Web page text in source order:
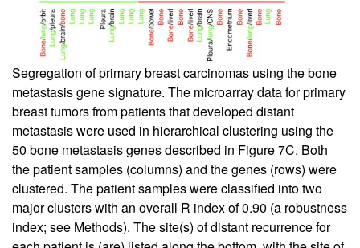
Segregation of primary breast carcinomas using the bone
metastasis gene signature. The microarray data for primary
breast tumors from patients that developed distant
metastasis were used in hierarchical clustering using the
50 bone metastasis genes described in Figure7C. Both
the patient samples (columns) and the genes (rows) were
clustered. The patient samples were classified into two
major clusters with an overall R index of 0.90 (a robustness
index; see Methods). The site(s) of distant recurrence for